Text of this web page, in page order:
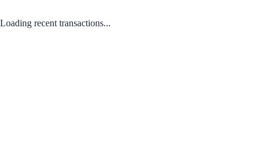
Loading recent transactions...